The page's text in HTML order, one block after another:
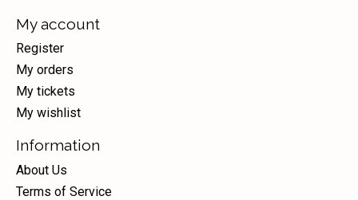
My account
Register
My orders
My tickets
My wishlist
Information
About Us
Terms of Service